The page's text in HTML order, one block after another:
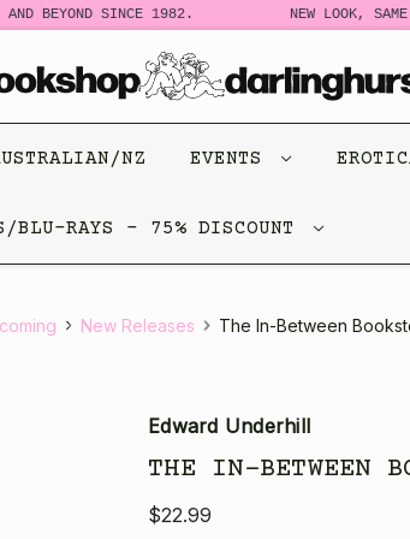
BEYOND SINCE 1982. NEW LOOK,
NZ EVENTS
BLU-RAYS - 75% DISCOUNT
New Releases The In-Between
Edward Underhill
THE IN-BETWEEN
$22.99